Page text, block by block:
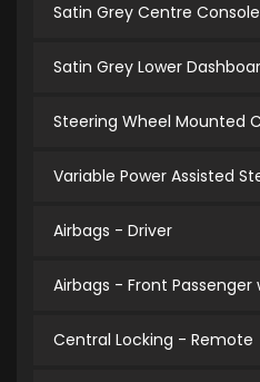
Satin Grey Centre Console
Satin Grey Lower
Steering Wheel Mounted
Variable Power Assisted
Airbags - Driver
Airbags - Front
Central Locking - Remote